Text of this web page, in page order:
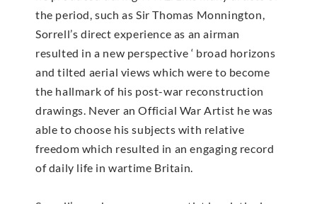
the period, such as Sir Thomas Monnington,
Sorrell’s direct experience as an airman
resulted in a new perspective ‘ broad horizons
and tilted aerial views which were to become
the hallmark of his post-war reconstruction
drawings. Never an Official War Artist he was
able to choose his subjects with relative
freedom which resulted in an engaging record
of daily life in wartime Britain.